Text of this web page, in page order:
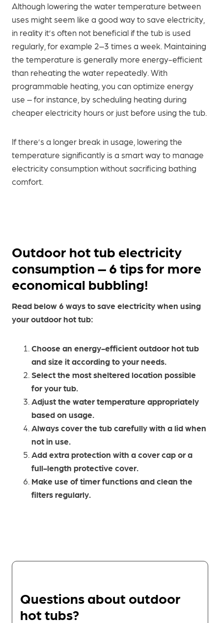
Although lowering the water temperature between
uses might seem like a good way to save electricity,
in reality it’s often not beneficial if the tub is used
regularly, for example 2–3 times a week. Maintaining
the temperature is generally more energy-efficient
than reheating the water repeatedly. With
programmable heating, you can optimize energy
use – for instance, by scheduling heating during
cheaper electricity hours or just before using the tub.
If there’s a longer break in usage, lowering the
temperature significantly is a smart way to manage
electricity consumption without sacrificing bathing
comfort.
Outdoor hot tub electricity
consumption – 6 tips for more
economical bubbling!
Read below 6 ways to save electricity when using
your outdoor hot tub:
Choose an energy-efficient outdoor hot tub
and size it according to your needs.
Select the most sheltered location possible
for your tub.
Adjust the water temperature appropriately
based on usage.
Always cover the tub carefully with a lid when
not in use.
Add extra protection with a cover cap or a
full-length protective cover.
Make use of timer functions and clean the
filters regularly.
Questions about outdoor
hot tubs?